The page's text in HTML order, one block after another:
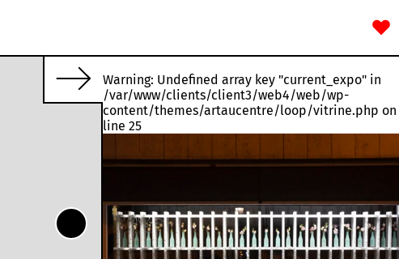
decay naturally.
Warning: Undefined array key "current_expo" in
/var/www/clients/client3/web4/web/wp-
content/themes/artaucentre/loop/vitrine.php on
line 25